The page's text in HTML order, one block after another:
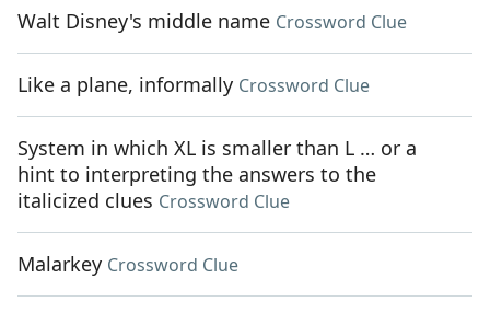
Walt Disney's middle name Crossword Clue
Like a plane, informally Crossword Clue
System in which XL is smaller than L … or a
hint to interpreting the answers to the
italicized clues Crossword Clue
Malarkey Crossword Clue